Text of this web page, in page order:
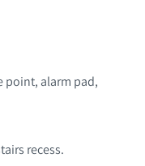
point, alarm pad,
recess.